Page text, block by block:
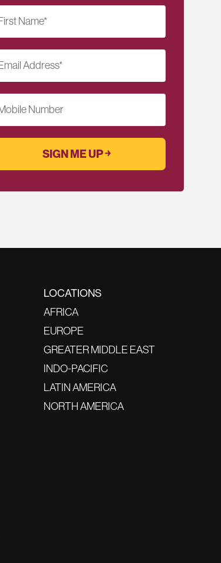
Name*
Address*
Number
LOCATIONS
AFRICA
EUROPE
GREATER MIDDLE EAST
INDO-PACIFIC
LATIN AMERICA
NORTH AMERICA